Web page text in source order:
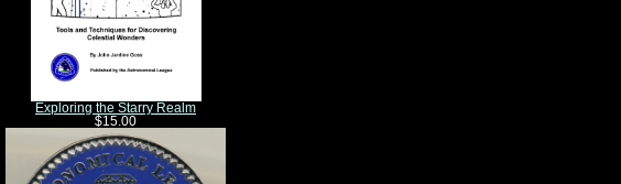
Exploring the Starry Realm
$15.00